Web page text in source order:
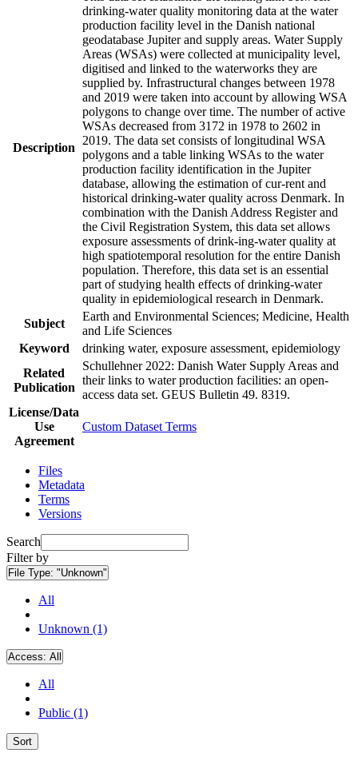
Description
drinking-water quality monitoring data at the water
production facility level in the Danish national
geodatabase Jupiter and supply areas. Water Supply
Areas (WSAs) were collected at municipality level,
digitised and linked to the waterworks they are
supplied by. Infrastructural changes between 1978
and 2019 were taken into account by allowing WSA
polygons to change over time. The number of active
WSAs decreased from 3172 in 1978 to 2602 in
2019. The data set consists of longitudinal WSA
polygons and a table linking WSAs to the water
production facility identification in the Jupiter
database, allowing the estimation of cur-rent and
historical drinking-water quality across Denmark. In
combination with the Danish Address Register and
the Civil Registration System, this data set allows
exposure assessments of drink-ing-water quality at
high spatiotemporal resolution for the entire Danish
population. Therefore, this data set is an essential
part of studying health effects of drinking-water
quality in epidemiological research in Denmark.
Subject
Earth and Environmental Sciences; Medicine, Health
and Life Sciences
Keyword
drinking water, exposure assessment, epidemiology
Related
Publication
Schullehner 2022: Danish Water Supply Areas and
their links to water production facilities: an open-
access data set. GEUS Bulletin 49. 8319.
License/Data
Use
Agreement
Custom Dataset Terms
Files
Metadata
Terms
Versions
Search
Filter by
File Type: "Unknown"
All
Unknown (1)
Access: All
All
Public (1)
Sort